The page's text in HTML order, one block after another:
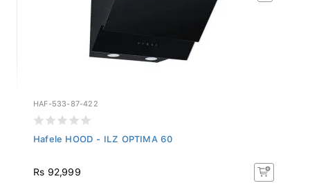
HAF-533-87-422
Hafele HOOD - ILZ OPTIMA 60
Rs 92,999